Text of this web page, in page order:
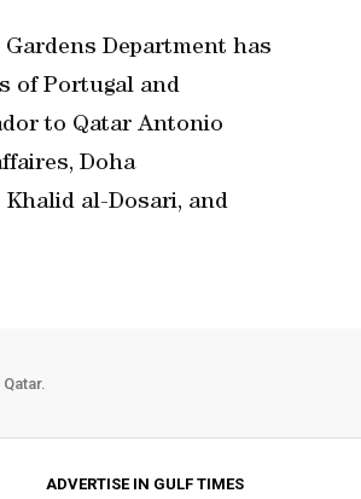
Department has
of Portugal and
to Qatar Antonio
Doha
al-Dosari, and
ADVERTISE IN GULF TIMES